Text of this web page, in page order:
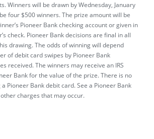
Winners will be drawn by Wednesday, January
four $500 winners. The prize amount will be
Pioneer Bank checking account or given in
check. Pioneer Bank decisions are final in all
drawing. The odds of winning will depend
of debit card swipes by Pioneer Bank
received. The winners may receive an IRS
Bank for the value of the prize. There is no
Pioneer Bank debit card. See a Pioneer Bank
charges that may occur.